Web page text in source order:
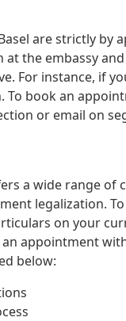
are strictly by
at the embassy
For instance, if
To book an
or email on
a wide range
legalization.
on your
appointment
below: